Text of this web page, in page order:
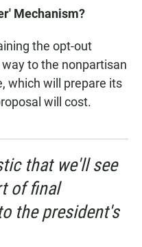
Mechanism?
the opt-out
to the nonpartisan
which will prepare its
will cost.
that we'll see
of final
the president's